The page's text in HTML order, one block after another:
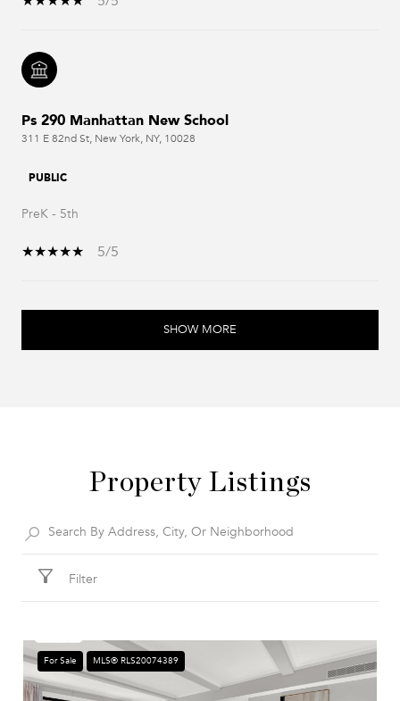
Ps 290 Manhattan New School
311 E 82nd St, New York, NY, 10028
PUBLIC
PreK - 5th
5/5
SHOW MORE
Property Listings
Filter
For Sale MLS® RLS20074389